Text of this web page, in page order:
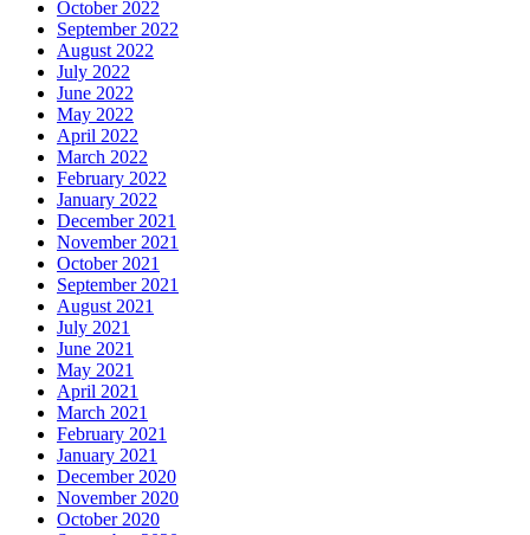
October 2022
September 2022
August 2022
July 2022
June 2022
May 2022
April 2022
March 2022
February 2022
January 2022
December 2021
November 2021
October 2021
September 2021
August 2021
July 2021
June 2021
May 2021
April 2021
March 2021
February 2021
January 2021
December 2020
November 2020
October 2020